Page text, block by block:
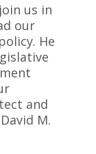
us in
our
He
and
M.